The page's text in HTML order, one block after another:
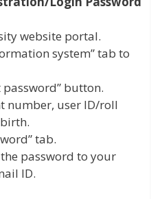
website portal.
system” tab to
button.
number, user ID/roll
tab.
password to your
ID.